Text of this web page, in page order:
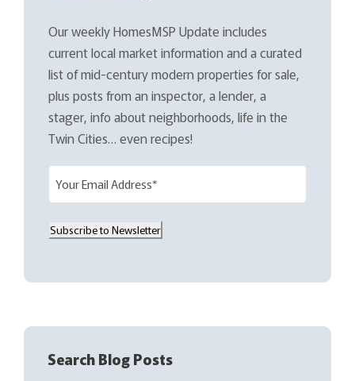
Our weekly HomesMSP Update includes
current local market information and a curated
list of mid-century modern properties for sale,
plus posts from an inspector, a lender, a
stager, info about neighborhoods, life in the
Twin Cities… even recipes!
i
(
e
u
Subscribe to Newsletter
Search Blog Posts